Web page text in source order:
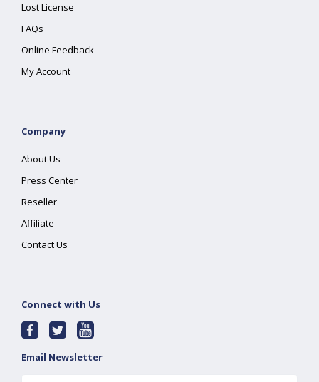
Lost License
FAQs
Online Feedback
My Account
Company
About Us
Press Center
Reseller
Affiliate
Contact Us
Connect with Us
Email Newsletter